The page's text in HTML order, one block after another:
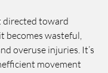
directed toward
becomes wasteful,
overuse injuries. It’s
movement